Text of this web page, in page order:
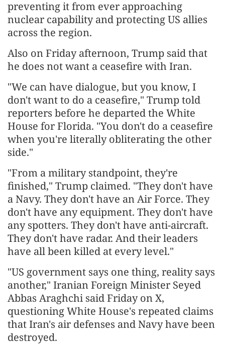
preventing it from ever approaching
nuclear capability and protecting US allies
across the region.
Also on Friday afternoon, Trump said that
he does not want a ceasefire with Iran.
"We can have dialogue, but you know, I
don't want to do a ceasefire," Trump told
reporters before he departed the White
House for Florida. "You don't do a ceasefire
when you're literally obliterating the other
side."
"From a military standpoint, they're
finished," Trump claimed. "They don't have
a Navy. They don't have an Air Force. They
don't have any equipment. They don't have
any spotters. They don't have anti-aircraft.
They don't have radar. And their leaders
have all been killed at every level."
"US government says one thing, reality says
another," Iranian Foreign Minister Seyed
Abbas Araghchi said Friday on X,
questioning White House's repeated claims
that Iran's air defenses and Navy have been
destroyed.